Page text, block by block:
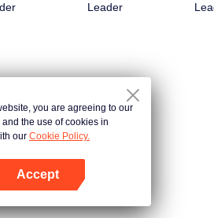
Leader
Master
Spirit Snake Record
you are agreeing to our
and the use of cookies in
our Cookie Policy.
Accept